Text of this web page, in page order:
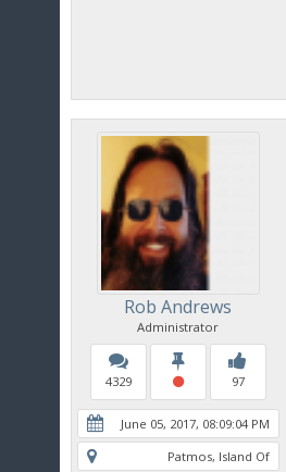
Rob Andrews
Administrator
4329 97
June 05, 2017, 08:09:04 PM
Patmos, Island Of